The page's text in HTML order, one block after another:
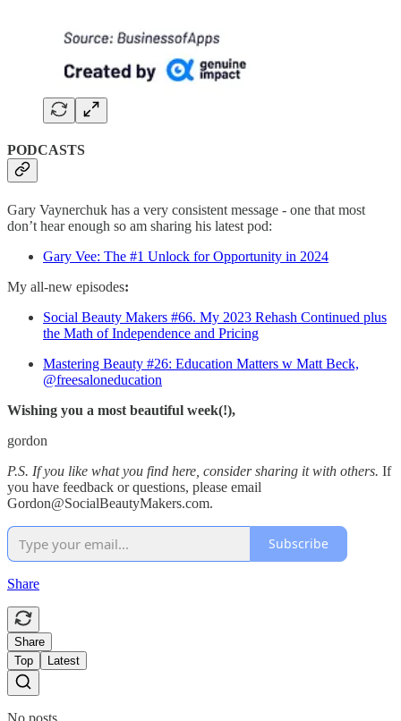
PODCASTS
Gary Vaynerchuk has a very consistent message - one that most
don’t hear enough so am sharing his latest pod:
Gary Vee: The #1 Unlock for Opportunity in 2024
My all-new episodes:
Social Beauty Makers #66. My 2023 Rehash Continued plus
the Math of Independence and Pricing
Mastering Beauty #26: Education Matters w Matt Beck,
@freesaloneducation
Wishing you a most beautiful week(!),
gordon
P.S. If you like what you find here, consider sharing it with others. If
you have feedback or questions, please email
Gordon@SocialBeautyMakers.com.
Subscribe
Share
Share
Top
Latest
No posts